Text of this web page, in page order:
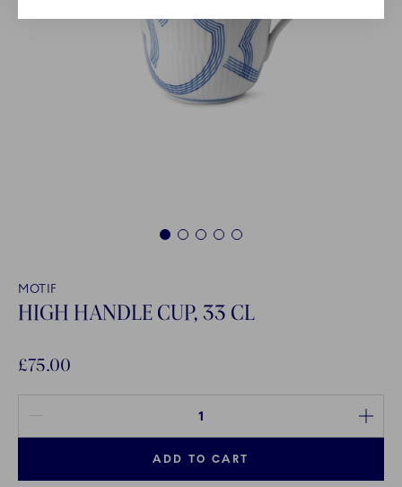
1 2 3 4 5
MOTIF
HIGH HANDLE CUP, 33 CL
£75.00
ADD TO CART